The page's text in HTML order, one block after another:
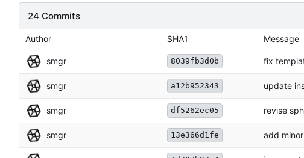
24 Commits
Author SHA1 Message
smgr 8039fb3d0b fix
smgr a12b952343 update
smgr df5262ec05 revise
smgr 13e366d1fe add